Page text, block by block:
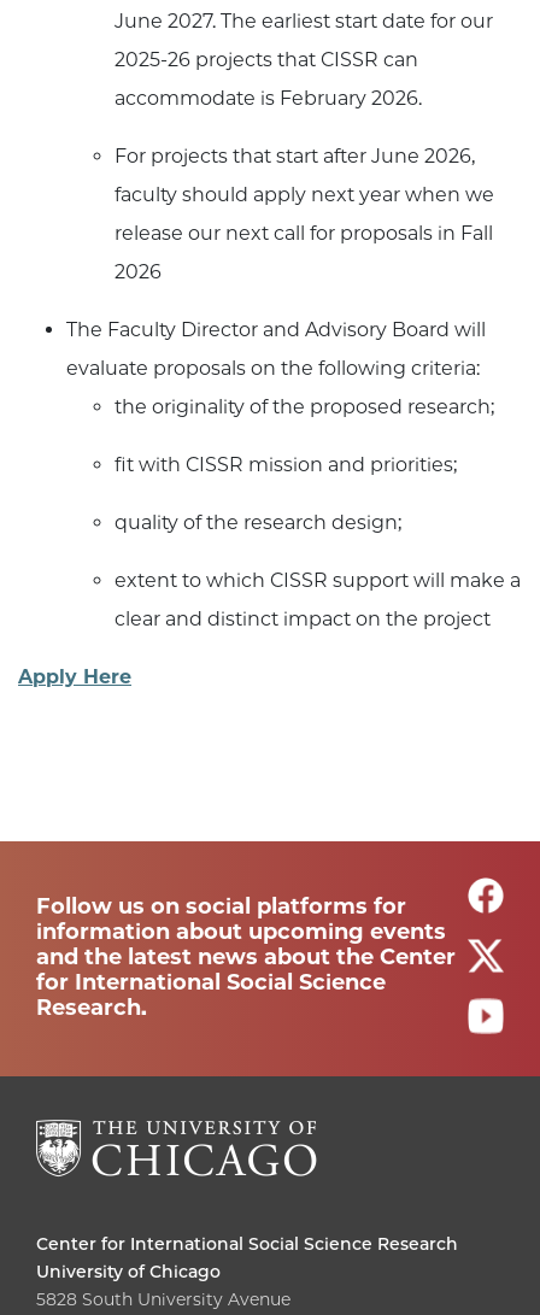
June 2027. The earliest start date for our
2025-26 projects that CISSR can
accommodate is February 2026.
For projects that start after June 2026,
faculty should apply next year when we
release our next call for proposals in Fall
2026
The Faculty Director and Advisory Board will
evaluate proposals on the following criteria:
the originality of the proposed research;
fit with CISSR mission and priorities;
quality of the research design;
extent to which CISSR support will make a
clear and distinct impact on the project
Apply Here
Follow us on social platforms for
information about upcoming events
and the latest news about the Center
for International Social Science
Research.
Center for International Social Science Research
University of Chicago
5828 South University Avenue